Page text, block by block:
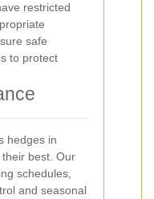
restricted
safe
to protect
hedges in
best. Our
schedules,
and seasonal